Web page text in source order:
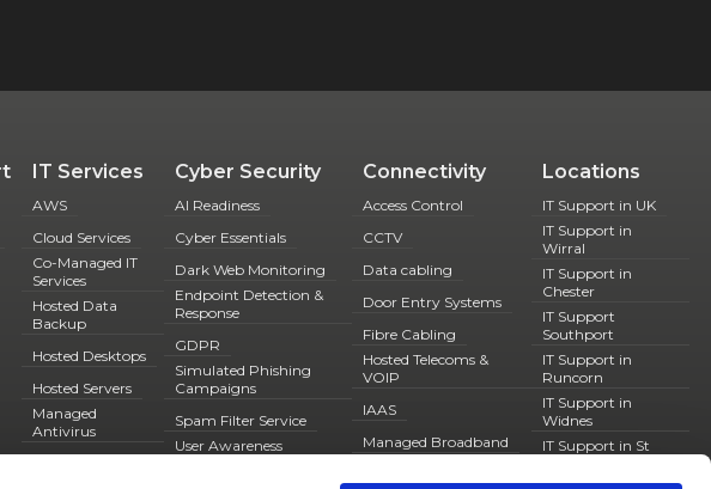
IT Services
AWS
Cloud Services
Co-Managed IT
Services
Hosted Data
Backup
Hosted Desktops
Hosted Servers
Managed
Antivirus
Cyber Security
AI Readiness
Cyber Essentials
Dark Web Monitoring
Endpoint Detection &
Response
GDPR
Simulated Phishing
Campaigns
Spam Filter Service
User Awareness
Connectivity
Access Control
CCTV
Data cabling
Door Entry Systems
Fibre Cabling
Hosted Telecoms &
VOIP
IAAS
Managed Broadband
Locations
IT Support in UK
IT Support in
Wirral
IT Support in
Chester
IT Support
Southport
IT Support in
Runcorn
IT Support in
Widnes
IT Support in St